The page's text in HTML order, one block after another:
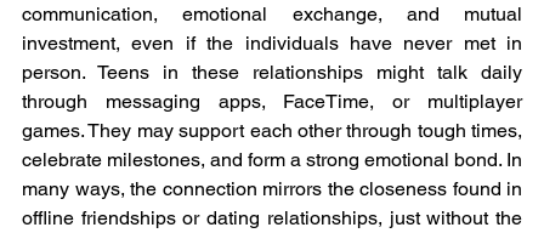
communication, emotional exchange, and mutual
investment, even if the individuals have never met in
person. Teens in these relationships might talk daily
through messaging apps, FaceTime, or multiplayer
games. They may support each other through tough times,
celebrate milestones, and form a strong emotional bond. In
many ways, the connection mirrors the closeness found in
offline friendships or dating relationships, just without the